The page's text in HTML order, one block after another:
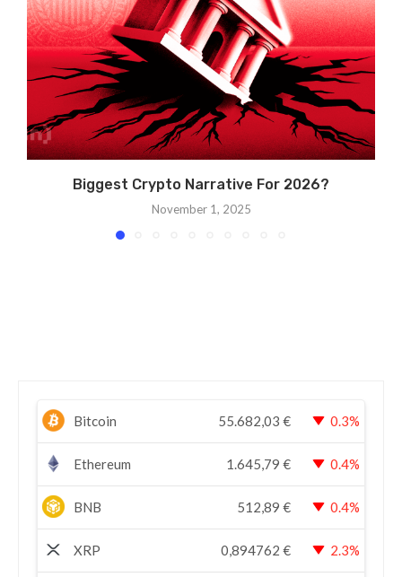
Biggest Crypto Narrative For 2026?
November 1, 2025
Bitcoin 55.682,03 € 0.3%
Ethereum 1.645,79 € 0.4%
BNB 512,89 € 0.4%
XRP 0,894762 € 2.3%